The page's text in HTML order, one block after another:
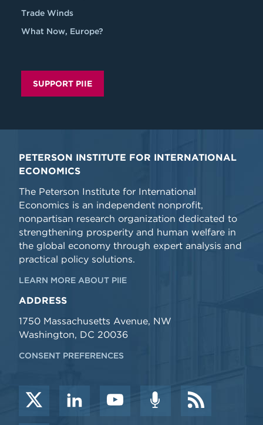
Trade Winds
What Now, Europe?
SUPPORT PIIE
PETERSON INSTITUTE FOR INTERNATIONAL
ECONOMICS
The Peterson Institute for International
Economics is an independent nonprofit,
nonpartisan research organization dedicated to
strengthening prosperity and human welfare in
the global economy through expert analysis and
practical policy solutions.
LEARN MORE ABOUT PIIE
ADDRESS
1750 Massachusetts Avenue, NW
Washington, DC 20036
CONSENT PREFERENCES